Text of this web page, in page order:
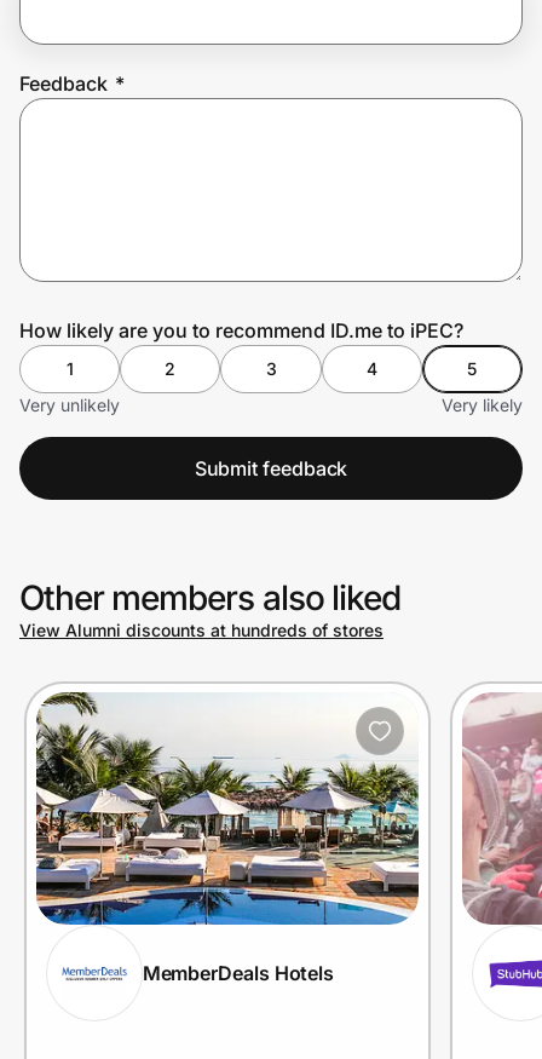
Privacy
Feedback *
How likely are you to recommend ID.me to iPEC?
1 2 3 4
5
Very unlikely
Very likely
Submit feedback
Other members also liked
View Alumni discounts at hundreds of stores
MemberDeals Hotels